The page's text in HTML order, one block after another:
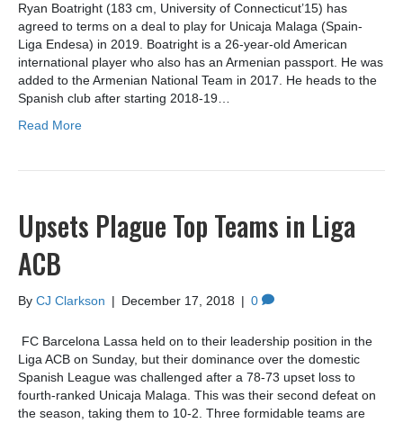
Ryan Boatright (183 cm, University of Connecticut’15) has
agreed to terms on a deal to play for Unicaja Malaga (Spain-
Liga Endesa) in 2019. Boatright is a 26-year-old American
international player who also has an Armenian passport. He was
added to the Armenian National Team in 2017. He heads to the
Spanish club after starting 2018-19…
Read More
Upsets Plague Top Teams in Liga
ACB
By CJ Clarkson | December 17, 2018 | 0
FC Barcelona Lassa held on to their leadership position in the
Liga ACB on Sunday, but their dominance over the domestic
Spanish League was challenged after a 78-73 upset loss to
fourth-ranked Unicaja Malaga. This was their second defeat on
the season, taking them to 10-2. Three formidable teams are